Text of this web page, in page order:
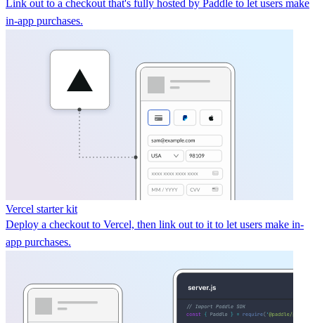
Link out to a checkout that's fully hosted by Paddle to let users make
in-app purchases.
Vercel starter kit
Deploy a checkout to Vercel, then link out to it to let users make in-
app purchases.